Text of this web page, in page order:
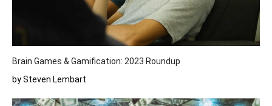
Brain Games & Gamification: 2023 Roundup
by Steven Lembart